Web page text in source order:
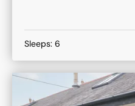
Sleeps: 6